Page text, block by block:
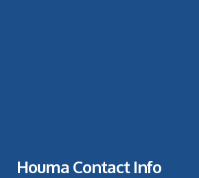
Houma Contact Info